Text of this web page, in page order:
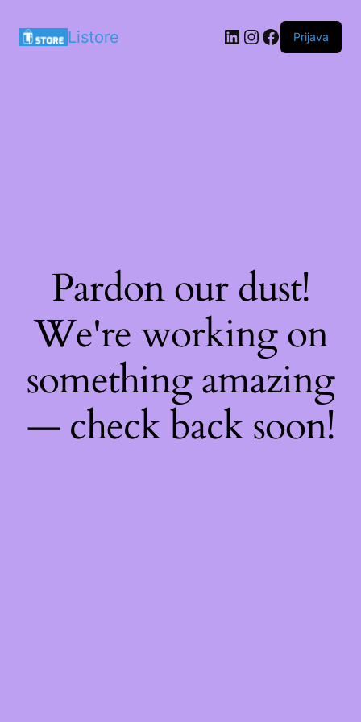
Listore LinkedIn
Instagram
Facebook
Prijava
Pardon our dust!
We're working on
something amazing
— check back soon!